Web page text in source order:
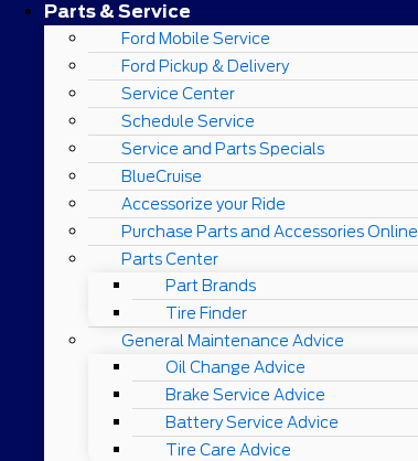
Parts & Service
Ford Mobile Service
Ford Pickup & Delivery
Service Center
Schedule Service
Service and Parts Specials
BlueCruise
Accessorize your Ride
Purchase Parts and Accessories Online
Parts Center
Part Brands
Tire Finder
General Maintenance Advice
Oil Change Advice
Brake Service Advice
Battery Service Advice
Tire Care Advice